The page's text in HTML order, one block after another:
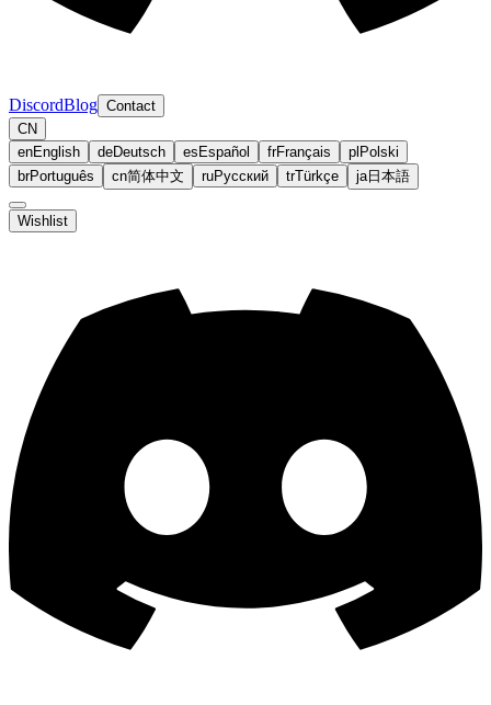
DiscordBlog Contact
CN
enEnglish deDeutsch es Español frFrançais pl Polski
brPortuguês cn简体中文 ruРусский trTürkçe ja日本語
Wishlist